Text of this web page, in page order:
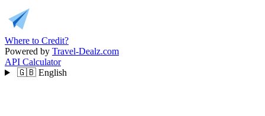
Where to Credit?
Powered by Travel-Dealz.com
API Calculator
🇬🇧 English